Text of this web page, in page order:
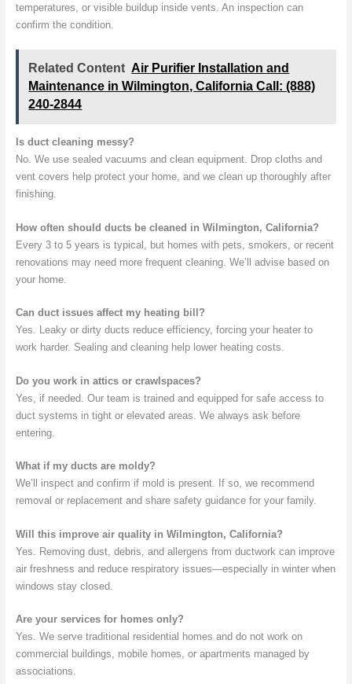
temperatures, or visible buildup inside vents. An inspection can
confirm the condition.
Related Content Air Purifier Installation and
Maintenance in Wilmington, California Call: (888)
240-2844
Is duct cleaning messy?
No. We use sealed vacuums and clean equipment. Drop cloths and
vent covers help protect your home, and we clean up thoroughly after
finishing.
How often should ducts be cleaned in Wilmington, California?
Every 3 to 5 years is typical, but homes with pets, smokers, or recent
renovations may need more frequent cleaning. We’ll advise based on
your home.
Can duct issues affect my heating bill?
Yes. Leaky or dirty ducts reduce efficiency, forcing your heater to
work harder. Sealing and cleaning help lower heating costs.
Do you work in attics or crawlspaces?
Yes, if needed. Our team is trained and equipped for safe access to
duct systems in tight or elevated areas. We always ask before
entering.
What if my ducts are moldy?
We’ll inspect and confirm if mold is present. If so, we recommend
removal or replacement and share safety guidance for your family.
Will this improve air quality in Wilmington, California?
Yes. Removing dust, debris, and allergens from ductwork can improve
air freshness and reduce respiratory issues—especially in winter when
windows stay closed.
Are your services for homes only?
Yes. We serve traditional residential homes and do not work on
commercial buildings, mobile homes, or apartments managed by
associations.